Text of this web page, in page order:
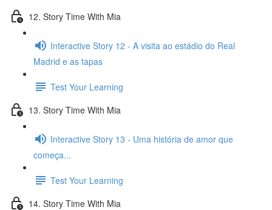
12. Story Time With Mia
Interactive Story 12 - A visita ao estádio do Real
Madrid e as tapas
Test Your Learning
13. Story Time With Mia
Interactive Story 13 - Uma história de amor que
começa...
Test Your Learning
14. Story Time With Mia